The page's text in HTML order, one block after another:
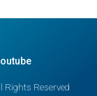
Rights Reserved